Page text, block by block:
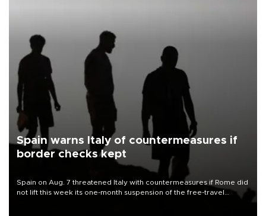
Spain warns Italy of countermeasures if
border checks kept
Spain on Aug. 7 threatened Italy with countermeasures if Rome did
not lift this week its one-month suspension of the free-travel